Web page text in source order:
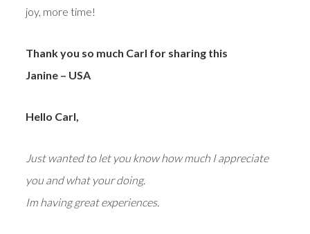
joy, more time!
Thank you so much Carl for sharing this
Janine – USA
Hello Carl,
Just wanted to let you know how much I appreciate
you and what your doing.
Im having great experiences.